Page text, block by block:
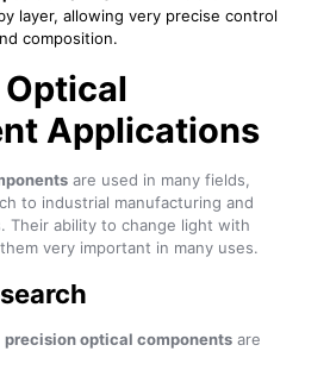
layer, allowing very precise control
composition.
Applications
are used in many fields,
to industrial manufacturing and
Their ability to change light with
very important in many uses.
precision optical componentsare